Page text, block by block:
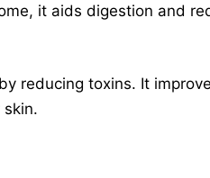
it aids digestion and
reducing toxins. It